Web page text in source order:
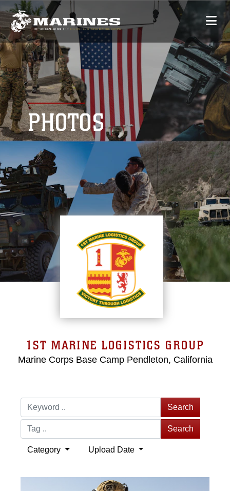
PHOTOS
1ST MARINE LOGISTICS GROUP
Marine Corps Base Camp Pendleton, California
Search
Search
Category Upload Date